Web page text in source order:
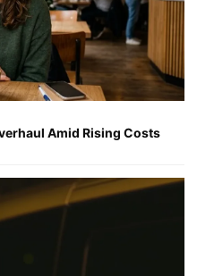
Amid Rising Costs